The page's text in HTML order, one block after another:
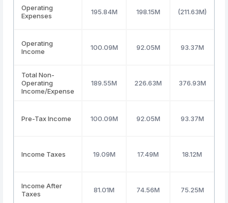
Operating
Expenses
195.84M 198.15M (211.63M)
Operating
Income
100.09M 92.05M 93.37M
Total Non-
Operating
Income/Expense
189.55M 226.63M 376.93M
Pre-Tax Income 100.09M 92.05M 93.37M
Income Taxes 19.09M 17.49M 18.12M
Income After
Taxes
81.01M 74.56M 75.25M